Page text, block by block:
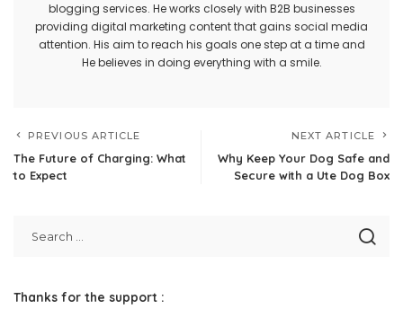
blogging services. He works closely with B2B businesses
providing digital marketing content that gains social media
attention. His aim to reach his goals one step at a time and
He believes in doing everything with a smile.
PREVIOUS ARTICLE
The Future of Charging: What
to Expect
NEXT ARTICLE
Why Keep Your Dog Safe and
Secure with a Ute Dog Box
Thanks for the support :